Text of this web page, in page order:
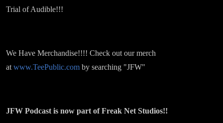
Trial of Audible!!!
We Have Merchandise!!!! Check out our merch
at www.TeePublic.com by searching "JFW"
JFW Podcast is now part of Freak Net Studios!!